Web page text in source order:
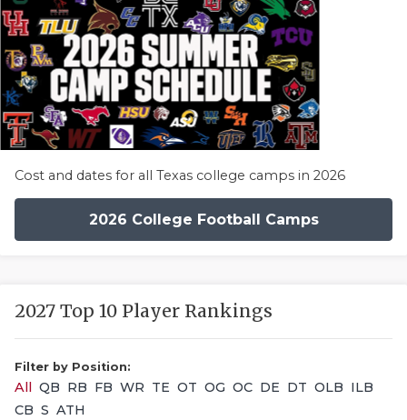
Cost and dates for all Texas college camps in 2026
2026 College Football Camps
2027 Top 10 Player Rankings
Filter by Position:
All QB RB FB WR TE OT OG OC DE DT OLB ILB
CB S ATH